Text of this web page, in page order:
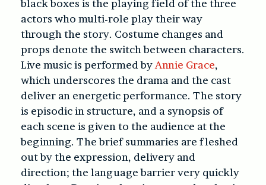
black boxes is the playing field of the three
actors who multi-role play their way
through the story. Costume changes and
props denote the switch between characters.
Live music is performed by Annie Grace,
which underscores the drama and the cast
deliver an energetic performance. The story
is episodic in structure, and a synopsis of
each scene is given to the audience at the
beginning. The brief summaries are fleshed
out by the expression, delivery and
direction; the language barrier very quickly